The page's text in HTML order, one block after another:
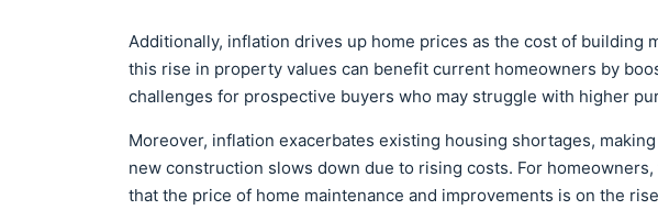
Additionally, inflation drives up home prices as the cost of building
this rise in property values can benefit current homeowners by
challenges for prospective buyers who may struggle with higher
Moreover, inflation exacerbates existing housing shortages,
new construction slows down due to rising costs. For
that the price of home maintenance and improvements is on the